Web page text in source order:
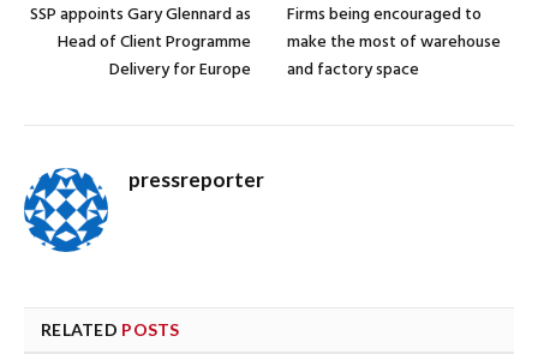
SSP appoints Gary Glennard as
Head of Client Programme
Delivery for Europe
Firms being encouraged to
make the most of warehouse
and factory space
pressreporter
RELATED POSTS